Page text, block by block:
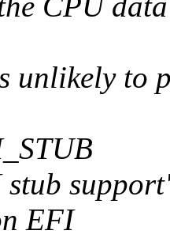
unlikely to
EFI